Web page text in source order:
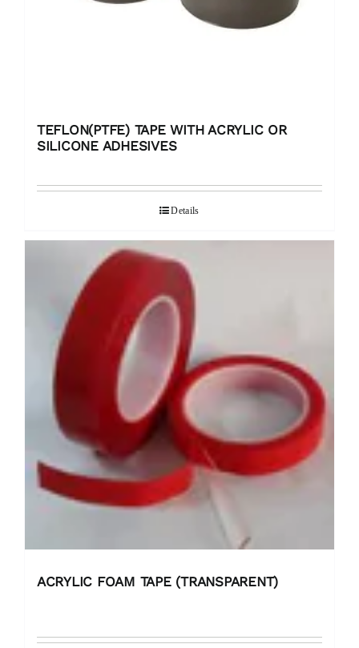
TEFLON(PTFE) TAPE WITH ACRYLIC OR
SILICONE ADHESIVES
Details
ACRYLIC FOAM TAPE (TRANSPARENT)